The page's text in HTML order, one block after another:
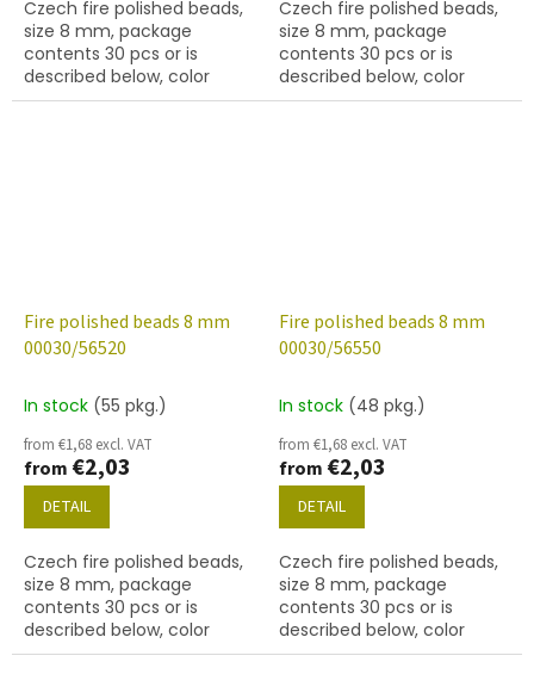
Czech fire polished beads,
size 8 mm, package
contents 30 pcs or is
described below, color
crystal with coating 48665
Czech fire polished beads,
size 8 mm, package
contents 30 pcs or is
described below, color
crystal with 56510 finish
Fire polished beads 8 mm
00030/56520
In stock (55 pkg.)
from €1,68 excl. VAT
from €2,03
DETAIL
Czech fire polished beads,
size 8 mm, package
contents 30 pcs or is
described below, color
crystal with 56520 finish
Fire polished beads 8 mm
00030/56550
In stock (48 pkg.)
from €1,68 excl. VAT
from €2,03
DETAIL
Czech fire polished beads,
size 8 mm, package
contents 30 pcs or is
described below, color
crystal with 56550 finish